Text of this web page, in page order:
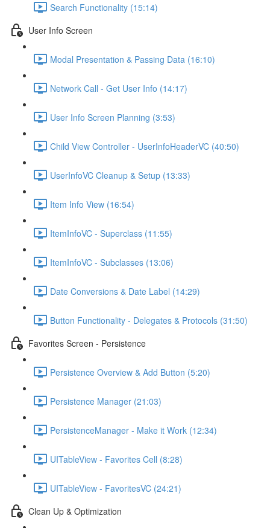
Search Functionality (15:14)
User Info Screen
Modal Presentation & Passing Data (16:10)
Network Call - Get User Info (14:17)
User Info Screen Planning (3:53)
Child View Controller - UserInfoHeaderVC (40:50)
UserInfoVC Cleanup & Setup (13:33)
Item Info View (16:54)
ItemInfoVC - Superclass (11:55)
ItemInfoVC - Subclasses (13:06)
Date Conversions & Date Label (14:29)
Button Functionality - Delegates & Protocols (31:50)
Favorites Screen - Persistence
Persistence Overview & Add Button (5:20)
Persistence Manager (21:03)
PersistenceManager - Make it Work (12:34)
UITableView - Favorites Cell (8:28)
UITableView - FavoritesVC (24:21)
Clean Up & Optimization